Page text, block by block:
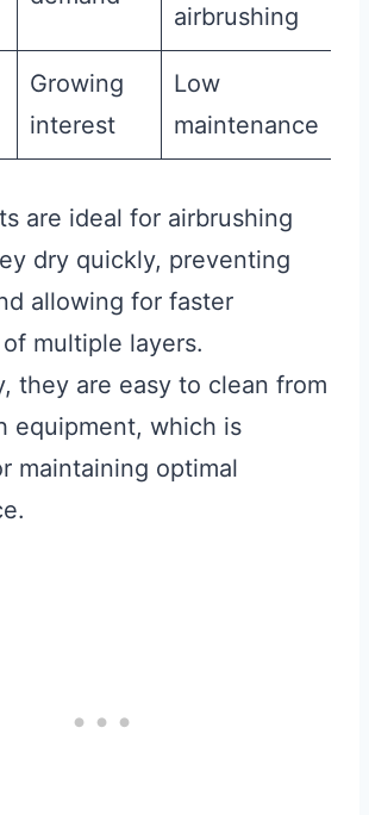
airbrushing
Growing
interest
Low
maintenance
are ideal for airbrushing
dry quickly, preventing
allowing for faster
multiple layers.
they are easy to clean from
equipment, which is
maintaining optimal